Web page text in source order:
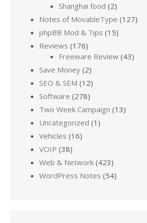
Shanghai food (2)
Notes of MovableType (127)
phpBB Mod & Tips (15)
Reviews (176)
Freeware Review (43)
Save Money (2)
SEO & SEM (12)
Software (278)
Two Week Campaign (13)
Uncategorized (1)
Vehicles (16)
VOIP (38)
Web & Network (423)
WordPress Notes (54)